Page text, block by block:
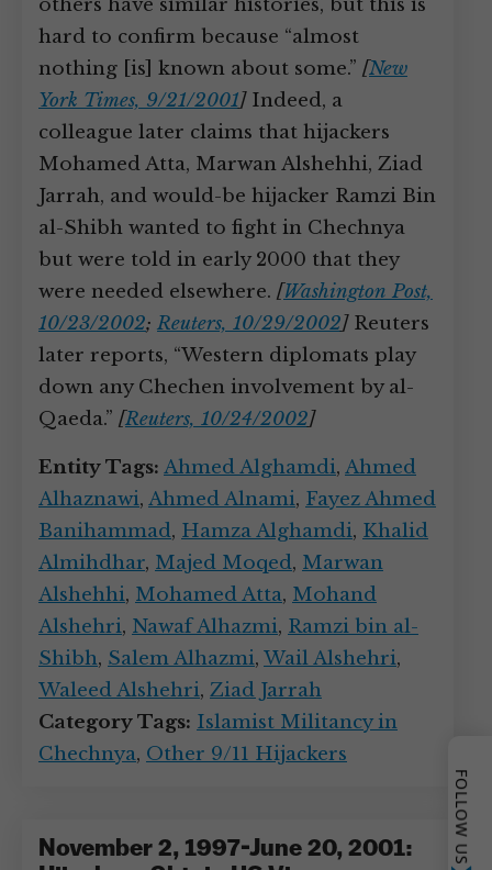
others have similar histories, but this is
hard to confirm because “almost
nothing [is] known about some.” [New
York Times, 9/21/2001]Indeed, a
colleague later claims that hijackers
Mohamed Atta, Marwan Alshehhi, Ziad
Jarrah, and would-be hijacker Ramzi Bin
al-Shibh wanted to fight in Chechnya
but were told in early 2000 that they
were needed elsewhere. [Washington Post,
10/23/2002; Reuters, 10/29/2002]Reuters
later reports, “Western diplomats play
down any Chechen involvement by al-
Qaeda.” [Reuters, 10/24/2002]
Entity Tags: Ahmed Alghamdi, Ahmed
Alhaznawi, Ahmed Alnami, Fayez Ahmed
Banihammad, Hamza Alghamdi, Khalid
Almihdhar, Majed Moqed, Marwan
Alshehhi, Mohamed Atta, Mohand
Alshehri, Nawaf Alhazmi, Ramzi bin al-
Shibh, Salem Alhazmi, Wail Alshehri,
Waleed Alshehri, Ziad Jarrah
Category Tags: Islamist Militancy in
Chechnya, Other 9/11 Hijackers
November 2, 1997-June 20, 2001:
FOLLOW US